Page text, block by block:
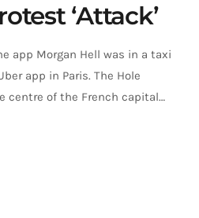
‘Attack’
app Morgan Hell was in a taxi
app in Paris. The Hole
centre of the French capital
she adds that her driver was at